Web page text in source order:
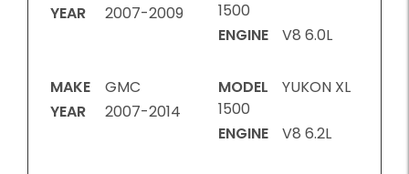
YEAR
2007-2009
1500
ENGINE
V8 6.0L
MAKE
GMC
YEAR
2007-2014
MODEL
YUKON XL
1500
ENGINE
V8 6.2L